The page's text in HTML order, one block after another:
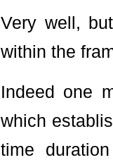
Very well,
within the
Indeed one
which
time